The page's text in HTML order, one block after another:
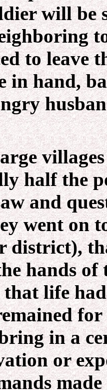
will be
to leave
in hand,
half the
and
went on
district),
hands
life
in a
or